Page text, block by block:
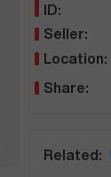
ID:
Seller:
Location:
Share:
Related: